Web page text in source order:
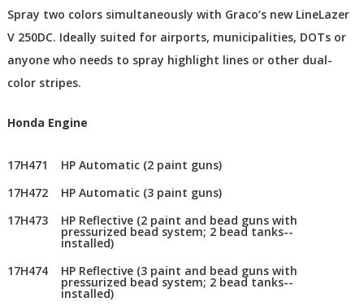
Spray two colors simultaneously with Graco’s new LineLazer
V 250DC. Ideally suited for airports, municipalities, DOTs or
anyone who needs to spray highlight lines or other dual-
color stripes.
Honda Engine
17H471
HP Automatic (2 paint guns)
17H472
HP Automatic (3 paint guns)
17H473
HP Reflective (2 paint and bead guns with
pressurized bead system; 2 bead tanks--
installed)
17H474
HP Reflective (3 paint and bead guns with
pressurized bead system; 2 bead tanks--
installed)